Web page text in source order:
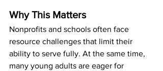
Why This Matters
Nonprofits and schools often face
resource challenges that limit their
ability to serve fully. At the same time,
many young adults are eager for